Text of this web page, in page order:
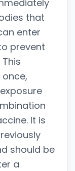
that
enter
prevent
It is
should be
a